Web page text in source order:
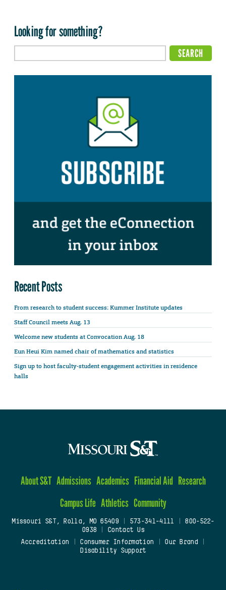
Looking for something?
Recent Posts
From research to student success: Kummer Institute updates
Staff Council meets Aug. 13
Welcome new students at Convocation Aug. 18
Eun Heui Kim named chair of mathematics and statistics
Sign up to host faculty-student engagement activities in residence
halls
About S&T Admissions Academics Financial Aid Research
Campus Life Athletics Community
Missouri S&T, Rolla, MO 65409| 573-341-4111
800-522-
0938
Contact Us
Accreditation
Consumer Information Our Brand
Disability Support